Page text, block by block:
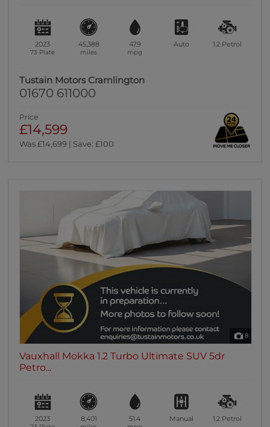
2023
73 Plate
45,388
miles
47.9
mpg
Auto 1.2 Petrol
Tustain Motors Cramlington
01670 611000
Price
£14,599
Was £14,699 | Save: £100
8
Vauxhall Mokka 1.2 Turbo Ultimate SUV 5dr
Petro...
2023 8,401 51.4 Manual 1.2 Petrol